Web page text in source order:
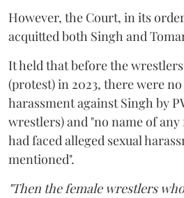
However, the Court, in its
acquitted both Singh and
It held that before the
(protest) in 2023, there were
harassment against Singh by
wrestlers) and "no name of
had faced alleged sexual
mentioned".
"Then the female wrestlers